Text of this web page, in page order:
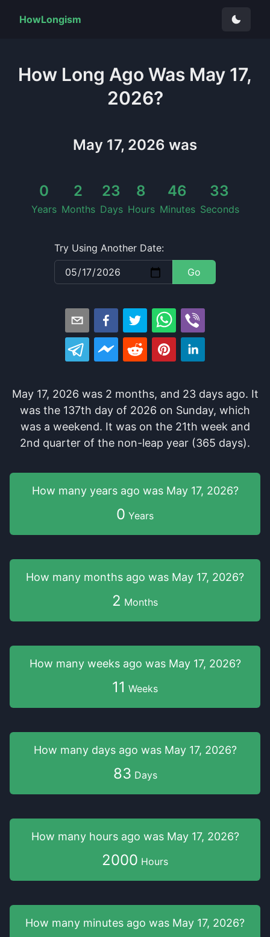
HowLongism
How Long Ago Was May 17,
2026?
May 17, 2026 was
0
Years
2
Months
23
Days
8
Hours
46
Minutes
34
Seconds
Try Using Another Date:
Go
May 17, 2026 was 2 months, and 23 daysago. It
was the 137th day of 2026 on Sunday, which
wasa weekend. It wason the 21th week and
2nd quarter of the non-leap year (365 days).
How many years ago was May 17, 2026?
0 Years
How many months ago was May 17, 2026?
2 Months
How many weeks ago was May 17, 2026?
11 Weeks
How many days ago was May 17, 2026?
83 Days
How many hours ago was May 17, 2026?
2000 Hours
How many minutes ago was May 17, 2026?